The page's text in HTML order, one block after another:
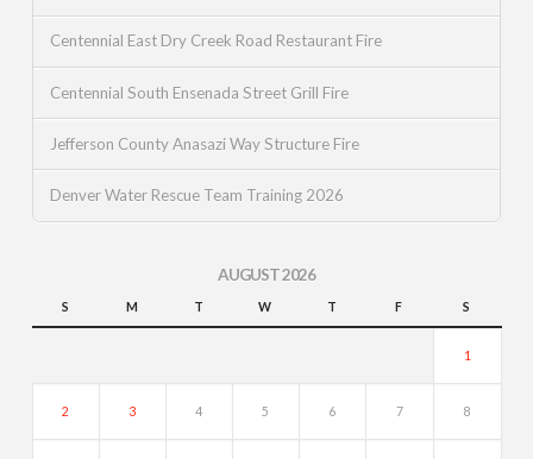
Centennial East Dry Creek Road Restaurant Fire
Centennial South Ensenada Street Grill Fire
Jefferson County Anasazi Way Structure Fire
Denver Water Rescue Team Training 2026
AUGUST 2026
S M T W T F S
1
2 3 4 5 6 7 8